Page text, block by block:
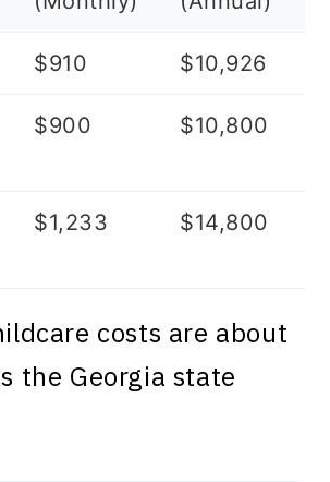
$910 $10,926
$900 $10,800
$1,233 $14,800
costs are about
the Georgia state